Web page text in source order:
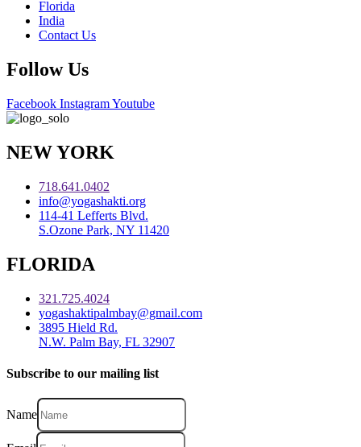
Florida
India
Contact Us
Follow Us
Facebook InstagramYoutube
NEW YORK
718.641.0402
info@yogashakti.org
114-41 Lefferts Blvd.
S.Ozone Park, NY 11420
FLORIDA
321.725.4024
yogashaktipalmbay@gmail.com
3895 Hield Rd.
N.W. Palm Bay, FL 32907
Subscribe to our mailing list
Name